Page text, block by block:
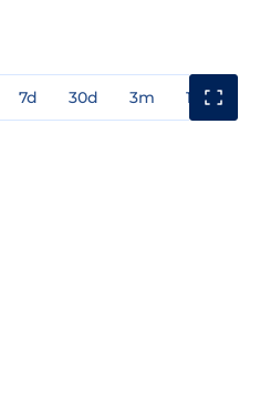
7d 30d 3m 1y